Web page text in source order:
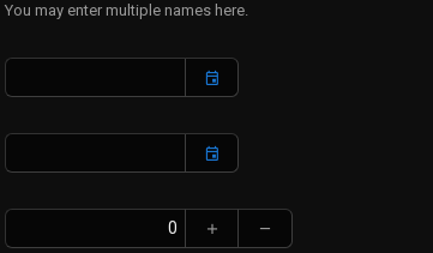
You may enter multiple names here.